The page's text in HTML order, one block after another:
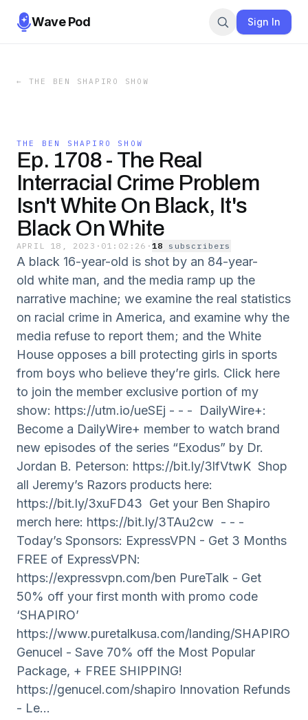
Wave Pod Sign In
← THE BEN SHAPIRO SHOW
THE BEN SHAPIRO SHOW
Ep. 1708 - The Real
Interracial Crime Problem
Isn't White On Black, It's
Black On White
APRIL 18, 2023 · 01:02:26 · 18 subscribers
A black 16-year-old is shot by an 84-year-
old white man, and the media ramp up the
narrative machine; we examine the real statistics
on racial crime in America, and examine why the
media refuse to report them; and the White
House opposes a bill protecting girls in sports
from boys who believe they’re girls. Click here
to join the member exclusive portion of my
show: https://utm.io/ueSEj - - - DailyWire+:
Become a DailyWire+ member to watch brand
new episodes of the series “Exodus” by Dr.
Jordan B. Peterson: https://bit.ly/3lfVtwK Shop
all Jeremy’s Razors products here:
https://bit.ly/3xuFD43 Get your Ben Shapiro
merch here: https://bit.ly/3TAu2cw - - -
Today’s Sponsors: ExpressVPN - Get 3 Months
FREE of ExpressVPN:
https://expressvpn.com/ben PureTalk - Get
50% off your first month with promo code
‘SHAPIRO’
https://www.puretalkusa.com/landing/SHAPIRO
Genucel - Save 70% off the Most Popular
Package, + FREE SHIPPING!
https://genucel.com/shapiro Innovation Refunds
- Le...